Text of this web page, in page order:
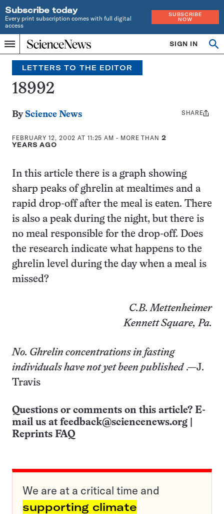
Subscribe today
Every print subscription comes with full digital
access
SUBSCRIBE
NOW
Menu
Home
INDEPENDENT
JOURNALISM
SINCE
1921
SIGN IN
Search
LETTERS TO THE EDITOR
18992
By Science News
FEBRUARY 12, 2002 AT 11:25 AM - MORE THAN 2
YEARS AGO
Share
SHARE
In this article there is a graph showing
sharp peaks of ghrelin at mealtimes and a
rapid drop-off after the meal is eaten. There
is also a peak during the night, but there is
no meal responsible for the drop-off. Does
the research indicate what happens to the
ghrelin level during the day when a meal is
missed?
C.B. Mettenheimer
Kennett Square, Pa.
No. Ghrelin concentrations in fasting
individuals have not yet been published.—J.
Travis
Questions or comments on this article? E-
mail us at feedback@sciencenews.org
Reprints FAQ
We are at a critical time and
supporting climate